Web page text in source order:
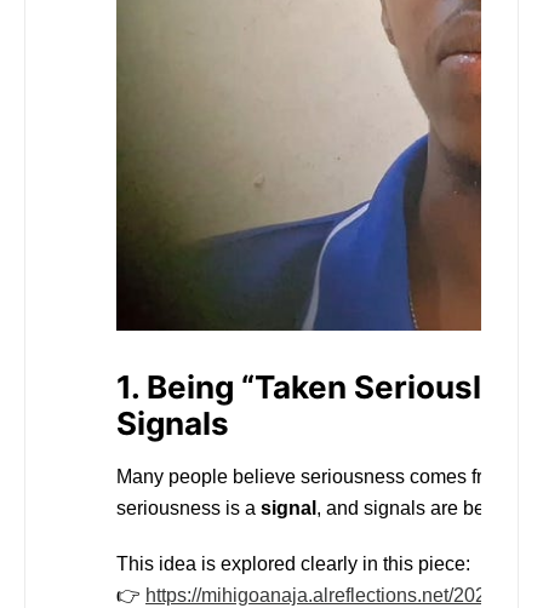
1. Being “Taken Seriously”
Signals
Many people believe seriousness comes from
seriousness is a signal , and signals are
This idea is explored clearly in this piece:
👉 https://mihigoanaja.alreflections.net/2025/12/